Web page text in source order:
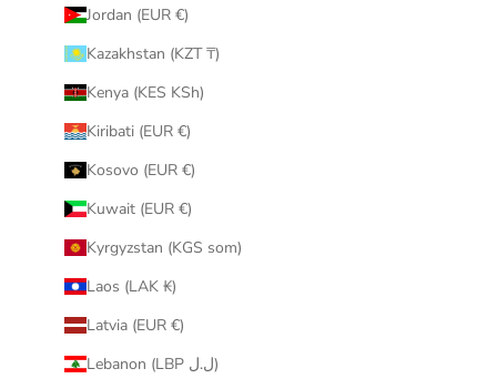
Jordan (EUR €)
Kazakhstan (KZT ₸)
Kenya (KES KSh)
Kiribati (EUR €)
Kosovo (EUR €)
Kuwait (EUR €)
Kyrgyzstan (KGS som)
Laos (LAK ₭)
Latvia (EUR €)
Lebanon (LBP ل.ل)